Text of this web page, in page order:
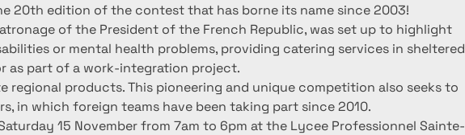
20th edition of the contest that has borne its name since 2003!
of the President of the French Republic, was set up to highlight
or mental health problems, providing catering services in sheltered
as part of a work-integration project.
regional products. This pioneering and unique competition also seeks to
in which foreign teams have been taking part since 2010.
15 November from 7am to 6pm at the Lycee Professionnel Sainte-